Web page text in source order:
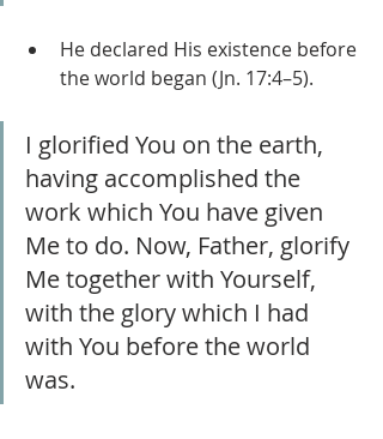
He declared His existence before
the world began (Jn. 17:4–5).
I glorified You on the earth,
having accomplished the
work which You have given
Me to do. Now, Father, glorify
Me together with Yourself,
with the glory which I had
with You before the world
was.